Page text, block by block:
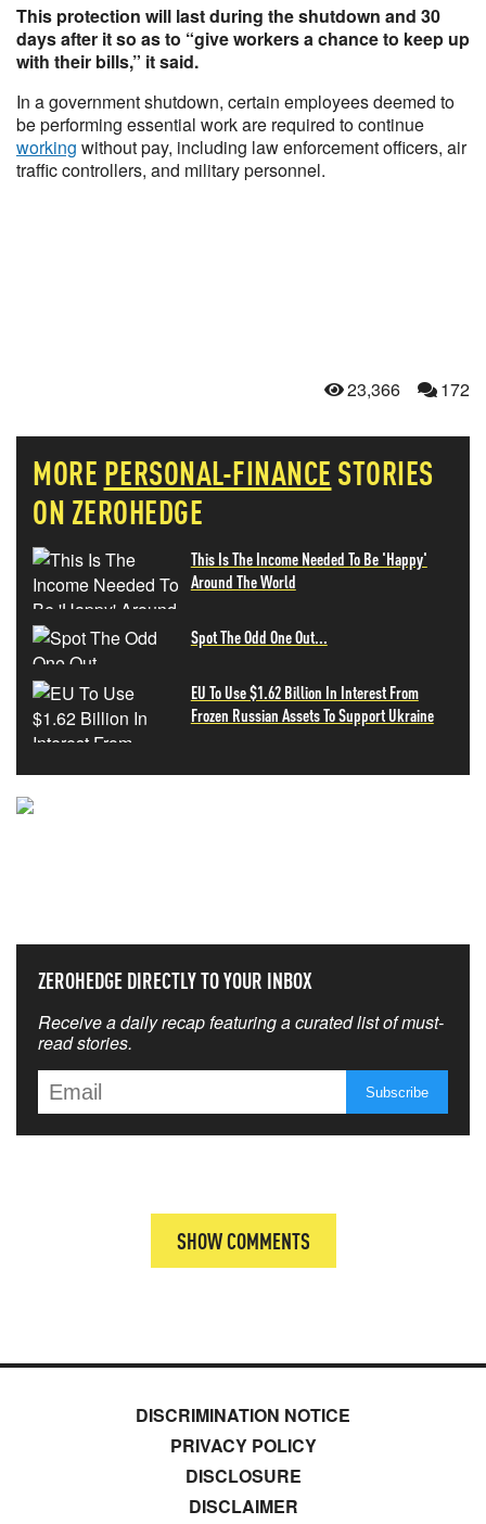
This protection will last during the shutdown and 30
days after it so as to “give workers a chance to keep up
with their bills,” it said.
In a government shutdown, certain employees deemed to
be performing essential work are required to continue
working without pay, including law enforcement officers, air
traffic controllers, and military personnel.
23,366 172
MORE PERSONAL-FINANCE STORIES
ON ZEROHEDGE
This Is The Income Needed To Be 'Happy'
Around The World
Spot The Odd One Out...
EU To Use $1.62 Billion In Interest From
Frozen Russian Assets To Support Ukraine
ZEROHEDGE DIRECTLY TO YOUR INBOX
Receive a daily recap featuring a curated list of must-
read stories.
SHOW COMMENTS
DISCRIMINATION NOTICE
PRIVACY POLICY
DISCLOSURE
DISCLAIMER